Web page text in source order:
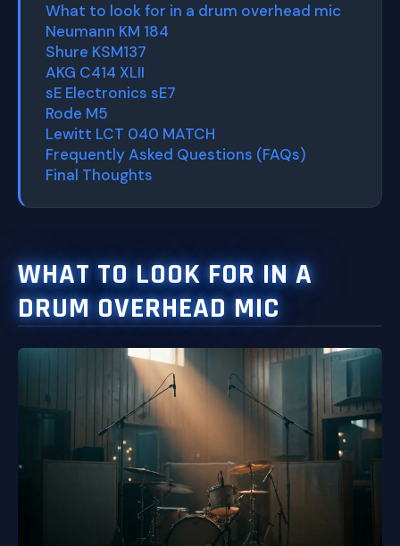
What to look for in a drum overhead mic
Neumann KM 184
Shure KSM137
AKG C414 XLII
sE Electronics sE7
Rode M5
Lewitt LCT 040 MATCH
Frequently Asked Questions (FAQs)
Final Thoughts
WHAT TO LOOK FOR IN A
DRUM OVERHEAD MIC